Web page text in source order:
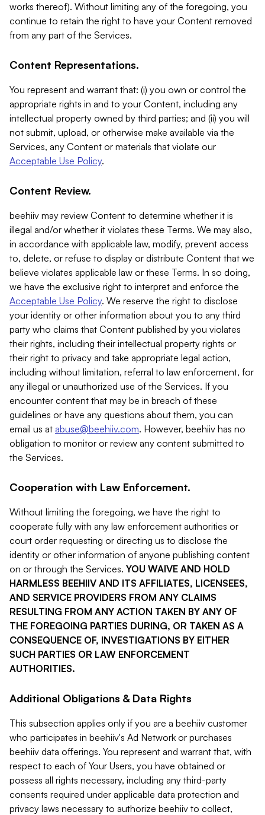
works thereof). Without limiting any of the foregoing, you
continue to retain the right to have your Content removed
from any part of the Services.
Content Representations.
You represent and warrant that: (i) you own or control the
appropriate rights in and to your Content, including any
intellectual property owned by third parties; and (ii) you will
not submit, upload, or otherwise make available via the
Services, any Content or materials that violate our
Acceptable Use Policy.
Content Review.
beehiiv may review Content to determine whether it is
illegal and/or whether it violates these Terms. We may also,
in accordance with applicable law, modify, prevent access
to, delete, or refuse to display or distribute Content that we
believe violates applicable law or these Terms. In so doing,
we have the exclusive right to interpret and enforce the
Acceptable Use Policy. We reserve the right to disclose
your identity or other information about you to any third
party who claims that Content published by you violates
their rights, including their intellectual property rights or
their right to privacy and take appropriate legal action,
including without limitation, referral to law enforcement, for
any illegal or unauthorized use of the Services. If you
encounter content that may be in breach of these
guidelines or have any questions about them, you can
email us at abuse@beehiiv.com. However, beehiiv has no
obligation to monitor or review any content submitted to
the Services.
Cooperation with Law Enforcement.
Without limiting the foregoing, we have the right to
cooperate fully with any law enforcement authorities or
court order requesting or directing us to disclose the
identity or other information of anyone publishing content
on or through the Services. YOU WAIVE AND HOLD
HARMLESS BEEHIIV AND ITS AFFILIATES, LICENSEES,
AND SERVICE PROVIDERS FROM ANY CLAIMS
RESULTING FROM ANY ACTION TAKEN BY ANY OF
THE FOREGOING PARTIES DURING, OR TAKEN AS A
CONSEQUENCE OF, INVESTIGATIONS BY EITHER
SUCH PARTIES OR LAW ENFORCEMENT
AUTHORITIES.
Additional Obligations & Data Rights
This subsection applies only if you are a beehiiv customer
who participates in beehiiv's Ad Network or purchases
beehiiv data offerings. You represent and warrant that, with
respect to each of Your Users, you have obtained or
possess all rights necessary, including any third-party
consents required under applicable data protection and
privacy laws necessary to authorize beehiiv to collect,